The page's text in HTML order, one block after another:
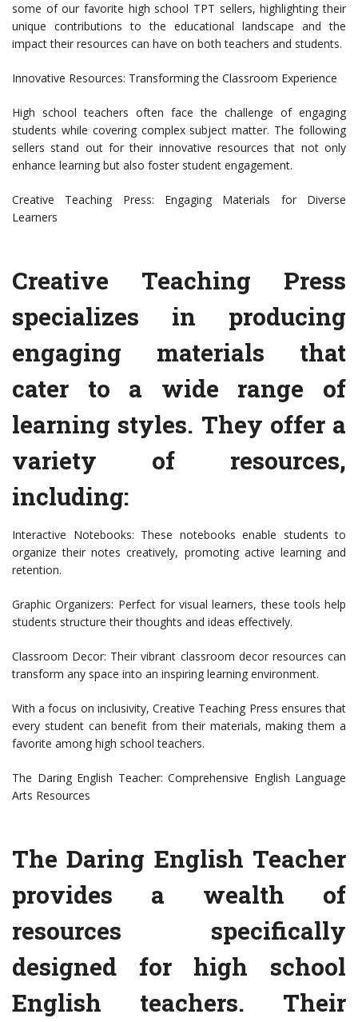
some of our favorite high school TPT sellers, highlighting their
unique contributions to the educational landscape and the
impact their resources can have on both teachers and students.
Innovative Resources: Transforming the Classroom Experience
High school teachers often face the challenge of engaging
students while covering complex subject matter. The following
sellers stand out for their innovative resources that not only
enhance learning but also foster student engagement.
Creative Teaching Press: Engaging Materials for Diverse
Learners
Creative Teaching Press
specializes in producing
engaging materials that
cater to a wide range of
learning styles. They offer a
variety of resources,
including:
Interactive Notebooks: These notebooks enable students to
organize their notes creatively, promoting active learning and
retention.
Graphic Organizers: Perfect for visual learners, these tools help
students structure their thoughts and ideas effectively.
Classroom Decor: Their vibrant classroom decor resources can
transform any space into an inspiring learning environment.
With a focus on inclusivity, Creative Teaching Press ensures that
every student can benefit from their materials, making them a
favorite among high school teachers.
The Daring English Teacher: Comprehensive English Language
Arts Resources
The Daring English Teacher
provides a wealth of
resources specifically
designed for high school
English teachers. Their